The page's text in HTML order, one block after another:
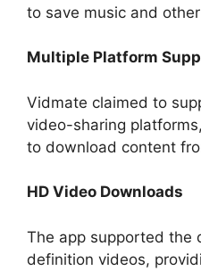
to save music and
Multiple Platform
Vidmate claimed to
video-sharing
to download content
HD Video Downloads
The app supported the
definition videos,